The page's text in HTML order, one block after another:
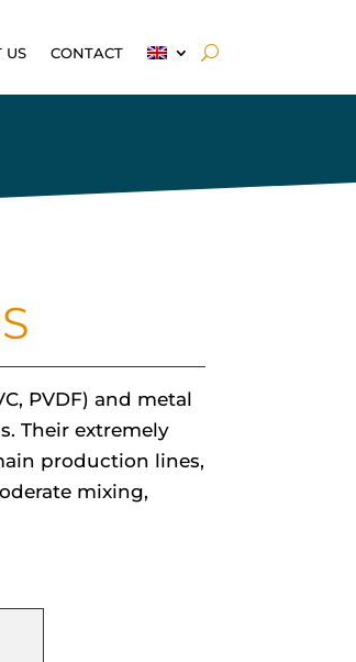
US CONTACT
PVDF) and metal
Their extremely
production lines,
mixing,